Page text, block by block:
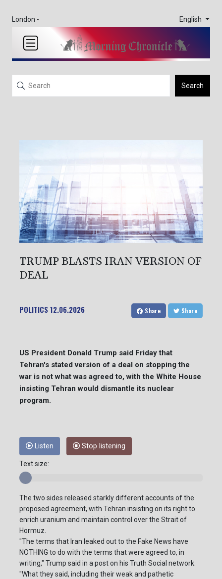
London - English
Search
TRUMP BLASTS IRAN VERSION OF
DEAL
POLITICS12.06.2026 Share Share
US President Donald Trump said Friday that
Tehran's stated version of a deal on stopping the
war is not what was agreed to, with the White House
insisting Tehran would dismantle its nuclear
program.
Listen Stop listening
Text size:
The two sides released starkly different accounts of the
proposed agreement, with Tehran insisting on its right to
enrich uranium and maintain control over the Strait of
Hormuz.
"The terms that Iran leaked out to the Fake News have
NOTHING to do with the terms that were agreed to, in
writing," Trump said in a post on his Truth Social network.
"What they said, including their weak and pathetic